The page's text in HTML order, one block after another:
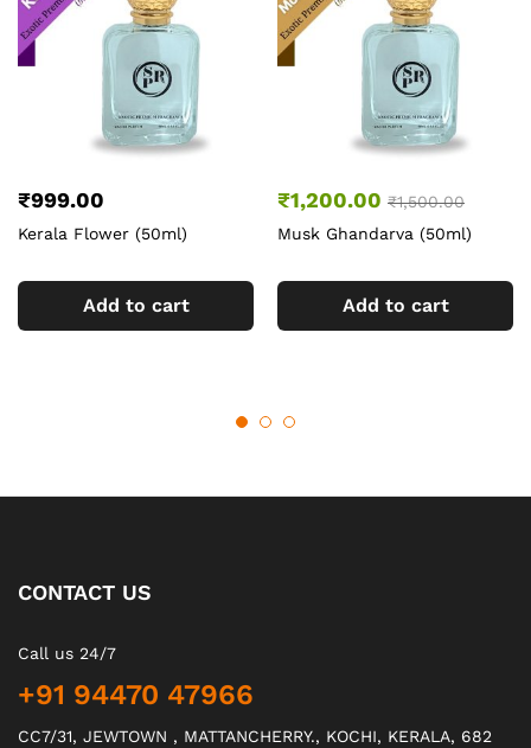
₹999.00
Kerala Flower (50ml)
Add to cart
₹1,200.00 ₹1,500.00
Musk Ghandarva (50ml)
Add to cart
CONTACT US
Call us 24/7
+91 94470 47966
CC7/31, JEWTOWN , MATTANCHERRY., KOCHI, KERALA, 682